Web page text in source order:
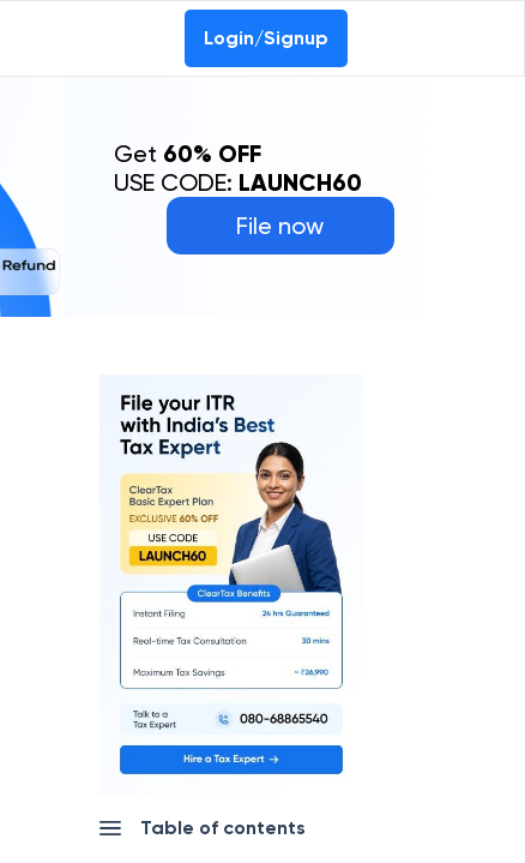
Login/Signup
File now
Get 60% OFF
USE CODE: LAUNCH60
Table of contents